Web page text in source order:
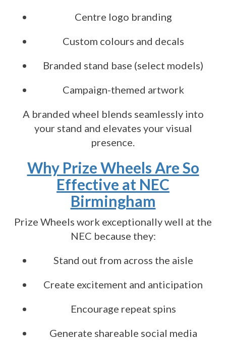
Centre logo branding
Custom colours and decals
Branded stand base (select models)
Campaign-themed artwork
A branded wheel blends seamlessly into
your stand and elevates your visual
presence.
Why Prize Wheels Are So
Effective at NEC
Birmingham
Prize Wheels work exceptionally well at the
NEC because they:
Stand out from across the aisle
Create excitement and anticipation
Encourage repeat spins
Generate shareable social media